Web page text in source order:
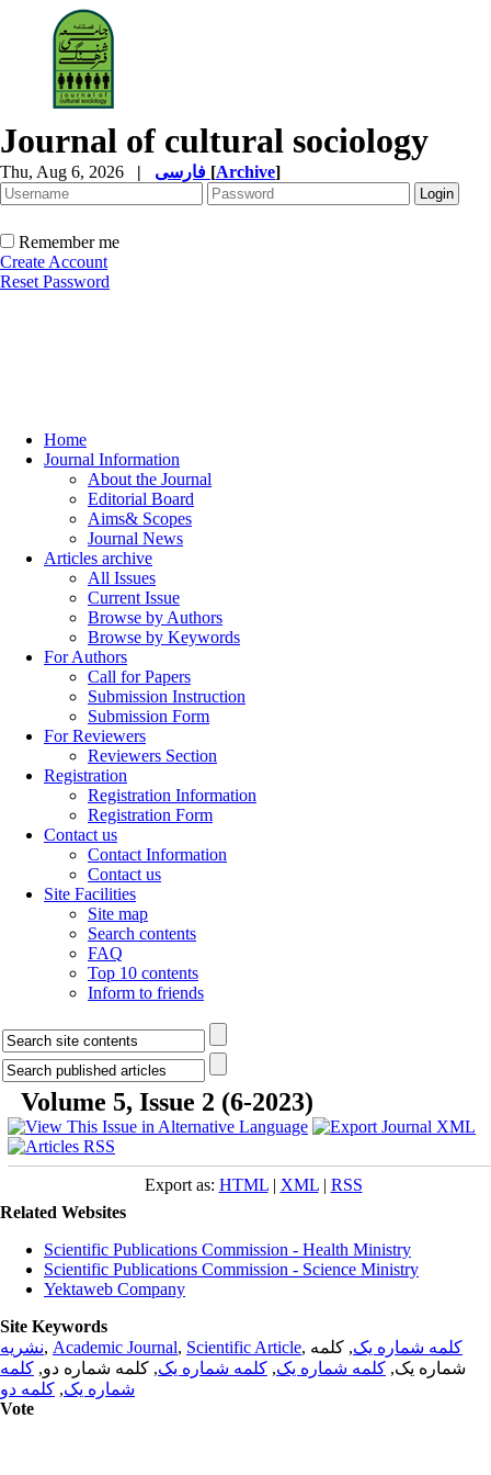
Journal of cultural sociology
Thu, Aug 6, 2026 | [Archive]
Remember me
Create Account
Reset Password
Home
Journal Information
About the Journal
Editorial Board
Aims& Scopes
Journal News
Articles archive
All Issues
Current Issue
Browse by Authors
Browse by Keywords
For Authors
Call for Papers
Submission Instruction
Submission Form
For Reviewers
Reviewers Section
Registration
Registration Information
Registration Form
Contact us
Contact Information
Contact us
Site Facilities
Site map
Search contents
FAQ
Top 10 contents
Inform to friends
Volume 5, Issue 2 (6-2023)
Export as: HTML| XML| RSS
Related Websites
Scientific Publications Commission - Health Ministry
Scientific Publications Commission - Science Ministry
Yektaweb Company
Site Keywords
نشریه, Academic Journal, Scientific Article, کلمه شماره یک, کلمه
شماره یک, کلمه شماره یک, کلمه شماره یک, کلمه شماره دو, کلمه
شماره یک, کلمه دو
Vote